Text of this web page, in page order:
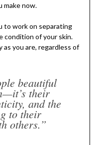
make now.
to work on separating
condition of your skin.
you are, regardless of
beautiful
their
and the
to their
others.”